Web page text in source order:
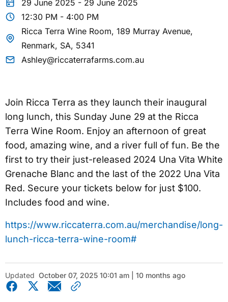
29 June 2025 - 29 June 2025
12:30 PM - 4:00 PM
Ricca Terra Wine Room, 189 Murray Avenue,
Renmark, SA, 5341
Ashley@riccaterrafarms.com.au
Join Ricca Terra as they launch their inaugural
long lunch, this Sunday June 29 at the Ricca
Terra Wine Room. Enjoy an afternoon of great
food, amazing wine, and a river full of fun. Be the
first to try their just-released 2024 Una Vita White
Grenache Blanc and the last of the 2022 Una Vita
Red. Secure your tickets below for just $100.
Includes food and wine.
https://www.riccaterra.com.au/merchandise/long-
lunch-ricca-terra-wine-room#
Updated October 07, 2025 10:01 am | 10 months ago